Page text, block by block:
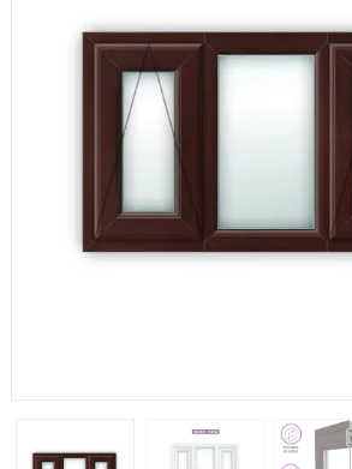
150mm Cill
If you have any questions, please
Call:01777